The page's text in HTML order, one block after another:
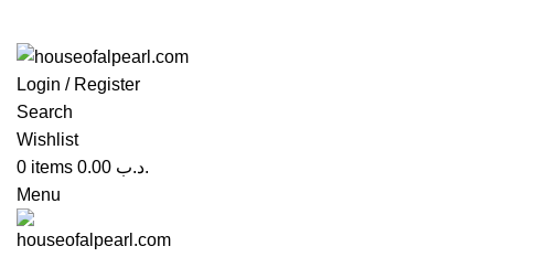
Login / Register
Search
Wishlist
0 items .د.ب
Menu